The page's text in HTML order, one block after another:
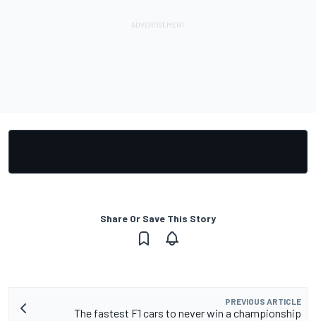
Share Or Save This Story
PREVIOUS ARTICLE
The fastest F1 cars to never win a championship